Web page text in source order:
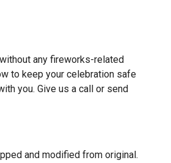
any fireworks-related
to keep your celebration safe
you. Give us a call or send
and modified from original.